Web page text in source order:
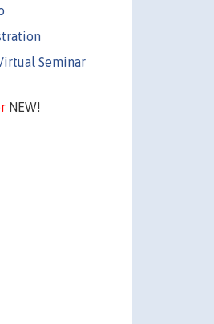
Seminar
NEW!